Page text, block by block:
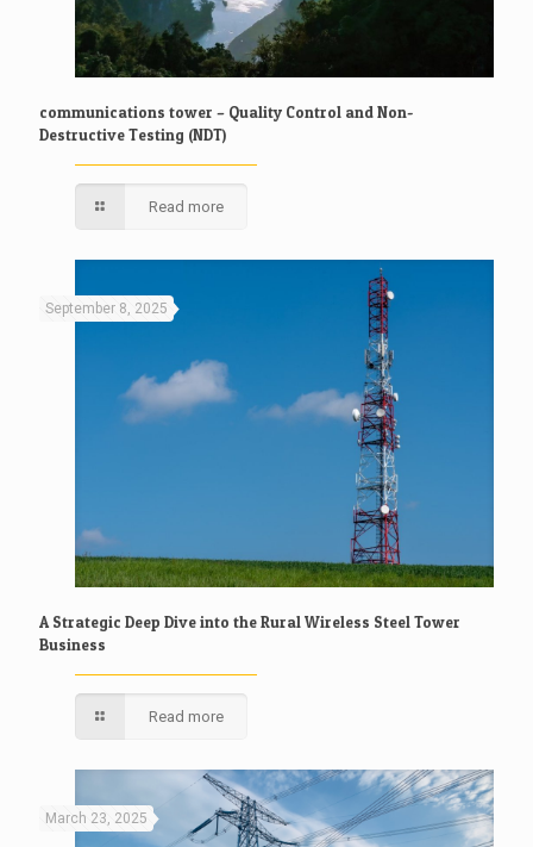
communications tower – Quality Control and Non-
Destructive Testing (NDT)
Read more
September 8, 2025
A Strategic Deep Dive into the Rural Wireless Steel Tower
Business
Read more
March 23, 2025